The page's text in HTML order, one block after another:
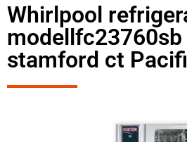
Whirlpool
stamford ct